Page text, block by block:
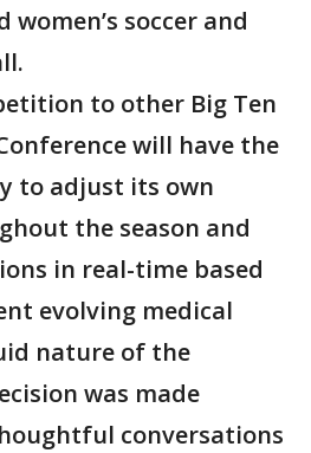
women’s soccer and
to other Big Ten
will have the
to adjust its own
the season and
in real-time based
evolving medical
nature of the
was made
conversations